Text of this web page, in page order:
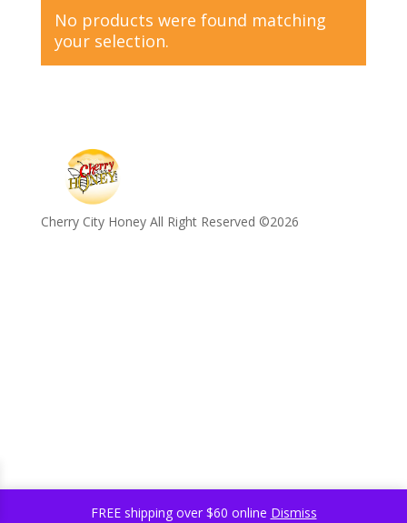
FREE shipping over $60 online Dismiss
No products were found matching
your selection.
Cherry City Honey All Right Reserved ©️2026